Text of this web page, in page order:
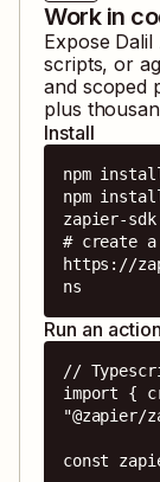
Work in
Expose Dalil
scripts, or
and scoped
plus
Install
npm
npm
zapier-
# create
https://
ns
Run an action
//
import {
"@zapier/
const